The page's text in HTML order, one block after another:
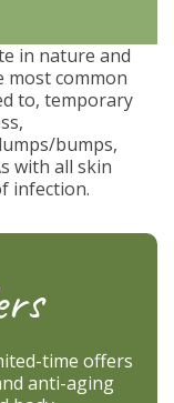
in nature and
most common
to, temporary
bumps,
with all skin
infection.
time offers
anti-aging